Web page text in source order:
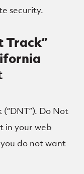
security.
Track”
Do Not
in your web
do not want